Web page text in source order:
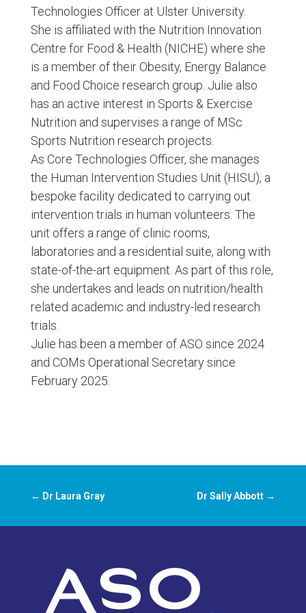
Technologies Officer at Ulster University.
She is affiliated with the Nutrition Innovation
Centre for Food & Health (NICHE) where she
is a member of their Obesity, Energy Balance
and Food Choice research group. Julie also
has an active interest in Sports & Exercise
Nutrition and supervises a range of MSc
Sports Nutrition research projects.
As Core Technologies Officer, she manages
the Human Intervention Studies Unit (HISU), a
bespoke facility dedicated to carrying out
intervention trials in human volunteers. The
unit offers a range of clinic rooms,
laboratories and a residential suite, along with
state-of-the-art equipment. As part of this role,
she undertakes and leads on nutrition/health
related academic and industry-led research
trials.
Julie has been a member of ASO since 2024
and COMs Operational Secretary since
February 2025.
← Dr Laura Gray Dr Sally Abbott →